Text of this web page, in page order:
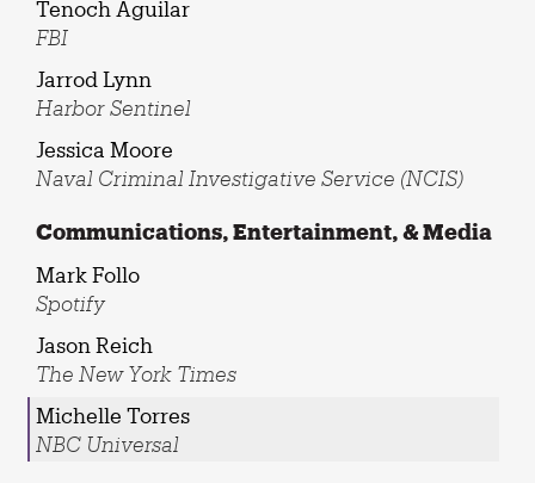
Tenoch Aguilar
FBI
Jarrod Lynn
Harbor Sentinel
Jessica Moore
Naval Criminal Investigative Service (NCIS)
Communications, Entertainment, & Media
Mark Follo
Spotify
Jason Reich
The New York Times
Michelle Torres
NBC Universal